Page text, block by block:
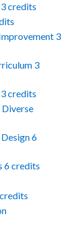
credits
3
3
credits
Diverse
6
6 credits